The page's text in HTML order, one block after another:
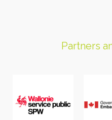
Partners